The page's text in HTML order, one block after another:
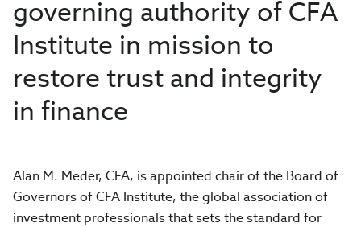
governing authority of CFA
Institute in mission to
restore trust and integrity
in finance
Alan M. Meder, CFA, is appointed chair of the Board of
Governors of CFA Institute, the global association of
investment professionals that sets the standard for